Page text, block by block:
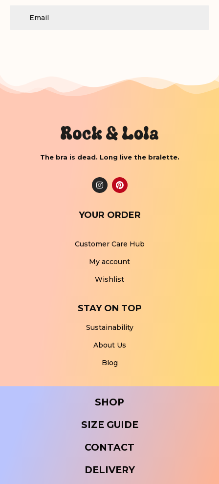
The bra is dead. Long live the bralette.
YOUR ORDER
Customer Care Hub
My account
Wishlist
STAY ON TOP
Sustainability
About Us
Blog
SHOP
SIZE GUIDE
CONTACT
DELIVERY